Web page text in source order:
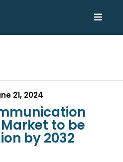
21, 2024
to be
by 2032